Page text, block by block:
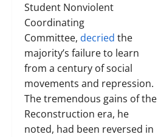
Student Nonviolent
Coordinating
Committee, decried the
majority’s failure to learn
from a century of social
movements and repression.
The tremendous gains of the
Reconstruction era, he
noted, had been reversed in